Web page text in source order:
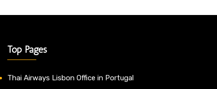
Top Pages
Thai Airways Lisbon Office in Portugal